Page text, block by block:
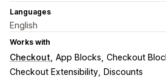
Languages
English
Works with
Checkout App Blocks Checkout
Checkout Extensibility
Discounts